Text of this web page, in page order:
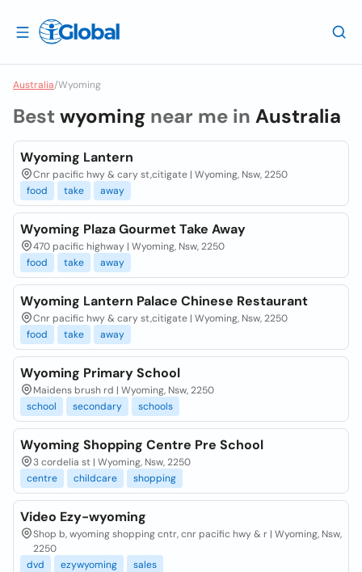
Australia/Wyoming
Best wyoming near me in Australia
Wyoming Lantern
Cnr pacific hwy & cary st,citigate | Wyoming, Nsw, 2250
food
take away
Wyoming Plaza Gourmet Take Away
470 pacific highway | Wyoming, Nsw, 2250
food
take away
Wyoming Lantern Palace Chinese Restaurant
Cnr pacific hwy & cary st,citigate | Wyoming, Nsw, 2250
food
take away
Wyoming Primary School
Maidens brush rd | Wyoming, Nsw, 2250
school
secondary schools
Wyoming Shopping Centre Pre School
3 cordelia st | Wyoming, Nsw, 2250
centre
childcare shopping
Video Ezy-wyoming
Shop b, wyoming shopping cntr, cnr pacific hwy & r | Wyoming, Nsw,
2250
dvd
ezywyoming sales